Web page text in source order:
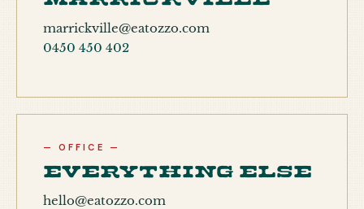
marrickville@eatozzo.com
0450 450 402
— OFFICE —
Everything else
hello@eatozzo.com